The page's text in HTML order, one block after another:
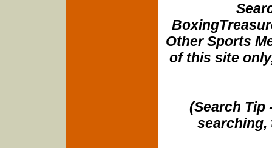
Other Sports
of this site
(Search Tip
searching,